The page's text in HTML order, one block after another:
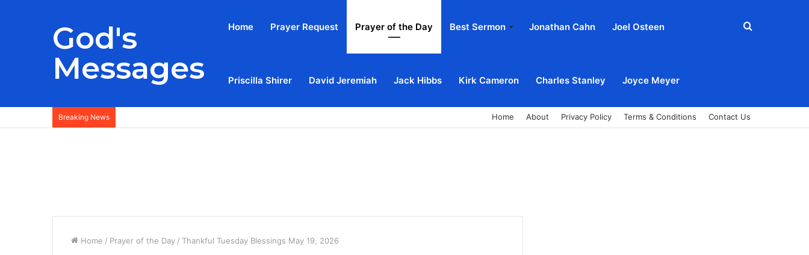
God's
Messages
Home Prayer Request Prayer of the Day Best Sermon Jonathan Cahn Joel Osteen
Priscilla Shirer David Jeremiah Jack Hibbs Kirk Cameron Charles Stanley Joyce Meyer
Search
Breaking News Home About Privacy Policy Terms & Conditions Contact Us
Home / Prayer of the Day / Thankful Tuesday Blessings May 19, 2026